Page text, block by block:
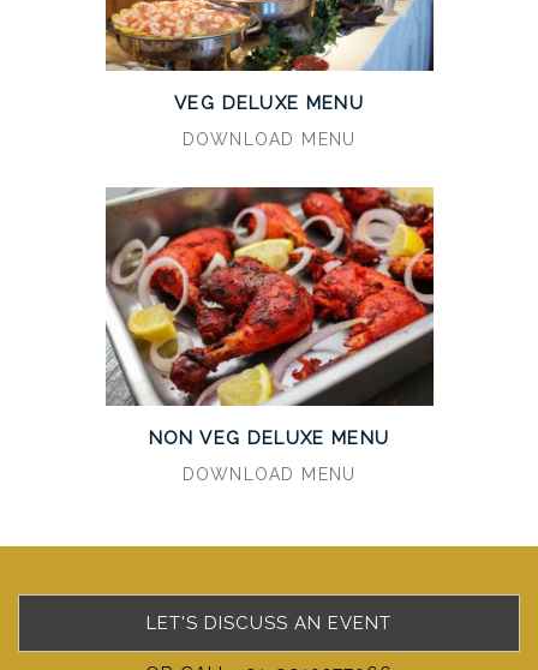
VEG DELUXE MENU
DOWNLOAD MENU
NON VEG DELUXE MENU
DOWNLOAD MENU
LET'S DISCUSS AN EVENT